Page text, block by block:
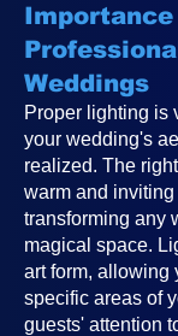
Weddings
Proper lighting is
your wedding's
realized. The
warm and
transforming any
magical space.
art form, allowing
specific areas of
guests' attention